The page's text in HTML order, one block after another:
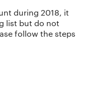
during 2018, it
list but do not
follow the steps